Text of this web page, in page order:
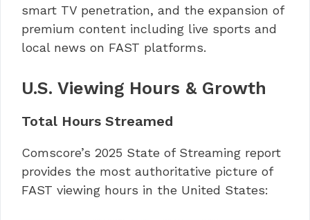
smart TV penetration, and the expansion of
premium content including live sports and
local news on FAST platforms.
U.S. Viewing Hours & Growth
Total Hours Streamed
Comscore’s 2025 State of Streaming report
provides the most authoritative picture of
FAST viewing hours in the United States: